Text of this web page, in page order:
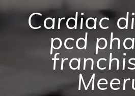
Cardiac
pcd